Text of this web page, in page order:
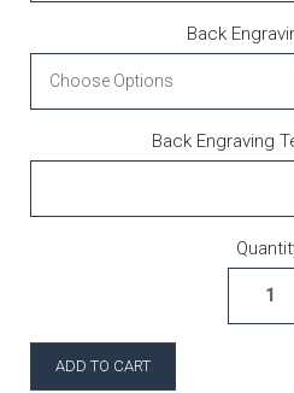
Back
Back Engraving